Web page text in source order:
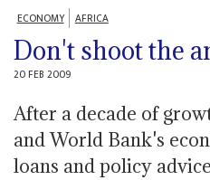
ECONOMY AFRICA
Don't shoot the
20 FEB 2009
After a decade of
and World Bank's
loans and policy